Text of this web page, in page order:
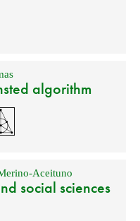
algorithm
Aceituno
social sciences